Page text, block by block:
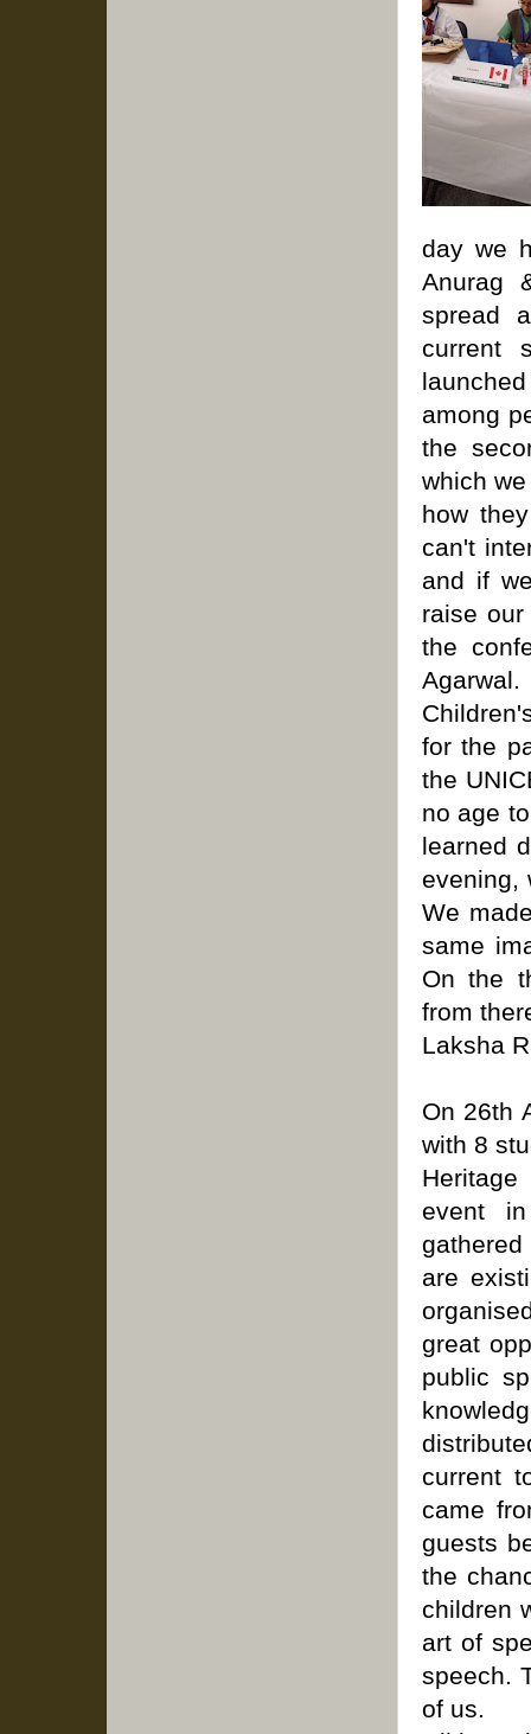
day we
Anurag
spread
current
among
the
which
how
can't
and if
raise
the
for the
the
no age
learned
evening,
We
same
On the
from
Laksha
On 26th
with 8
event
are
great
public
current
came
guests
the
children
art of
speech.
of us.